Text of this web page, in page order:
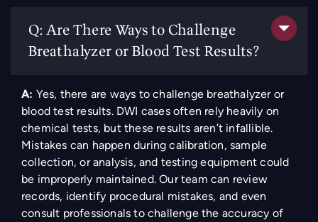
Q: Are There Ways to Challenge
Breathalyzer or Blood Test Results?
A: Yes, there are ways to challenge breathalyzer or
blood test results. DWI cases often rely heavily on
chemical tests, but these results aren’t infallible.
Mistakes can happen during calibration, sample
collection, or analysis, and testing equipment could
be improperly maintained. Our team can review
records, identify procedural mistakes, and even
consult professionals to challenge the accuracy of